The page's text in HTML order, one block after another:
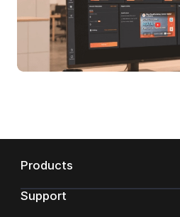
Products
Support